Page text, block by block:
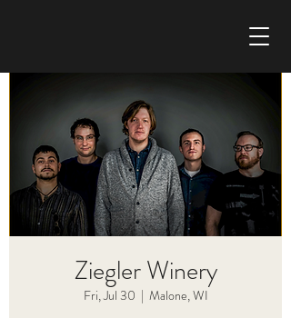
Ziegler Winery
Fri, Jul 30
  |
Malone, WI